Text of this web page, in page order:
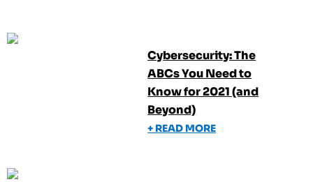
Cybersecurity: The
ABCs You Need to
Know for 2021 (and
Beyond)
+ READ MORE